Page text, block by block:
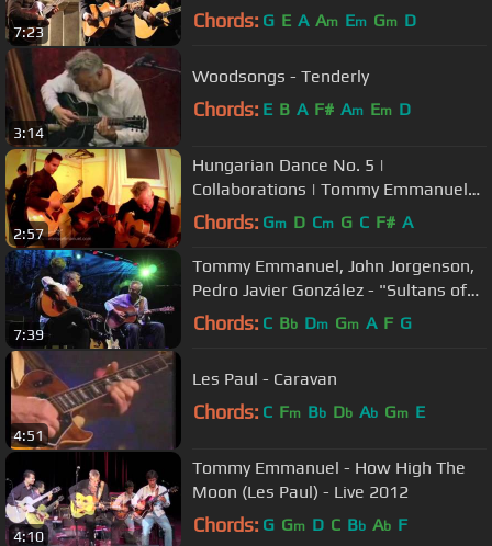
7:23
Blues - Flight of the Bumble Bee
Chords: G E A Am Em Gm D
3:14
Woodsongs - Tenderly
Chords: E B A F# Am Em D
2:57
Hungarian Dance No. 5 |
Collaborations | Tommy Emmanuel
with Frank Vignola & Vinny Raniolo
Chords: Gm D Cm G C F# A
7:39
Tommy Emmanuel, John Jorgenson,
Pedro Javier González - "Sultans of
swing"
Chords: C Bb Dm Gm A F G
4:51
Les Paul - Caravan
Chords: C Fm Bb Db Ab Gm E
4:10
Tommy Emmanuel - How High The
Moon (Les Paul) - Live 2012
Chords: G Gm D C Bb Ab F